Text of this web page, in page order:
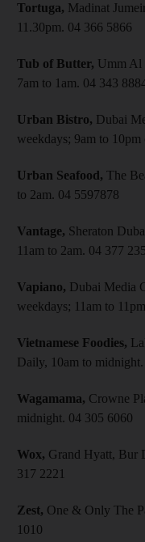
Tortuga, Madinat
11.30pm. 04 366 5866
Tub of Butter, Umm Al
7am to 1am. 04 343
Urban Bistro, Dubai
weekdays; 9am to
Urban Seafood, The
to 2am. 04 5597878
Vantage, Sheraton
11am to 2am. 04 377
Vapiano, Dubai Media
weekdays; 11am to
Vietnamese Foodies,
Daily, 10am to
Wagamama, Crowne
midnight. 04 305 6060
Wox, Grand Hyatt, Bur
317 2221
Zest, One & Only The
1010